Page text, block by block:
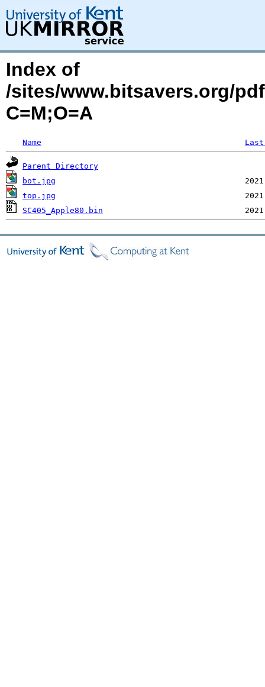
Index of
/sites/www.bitsavers.org/
C=M;O=A
Name
Parent Directory
bot.jpg
top.jpg
SC405_Apple80.bin